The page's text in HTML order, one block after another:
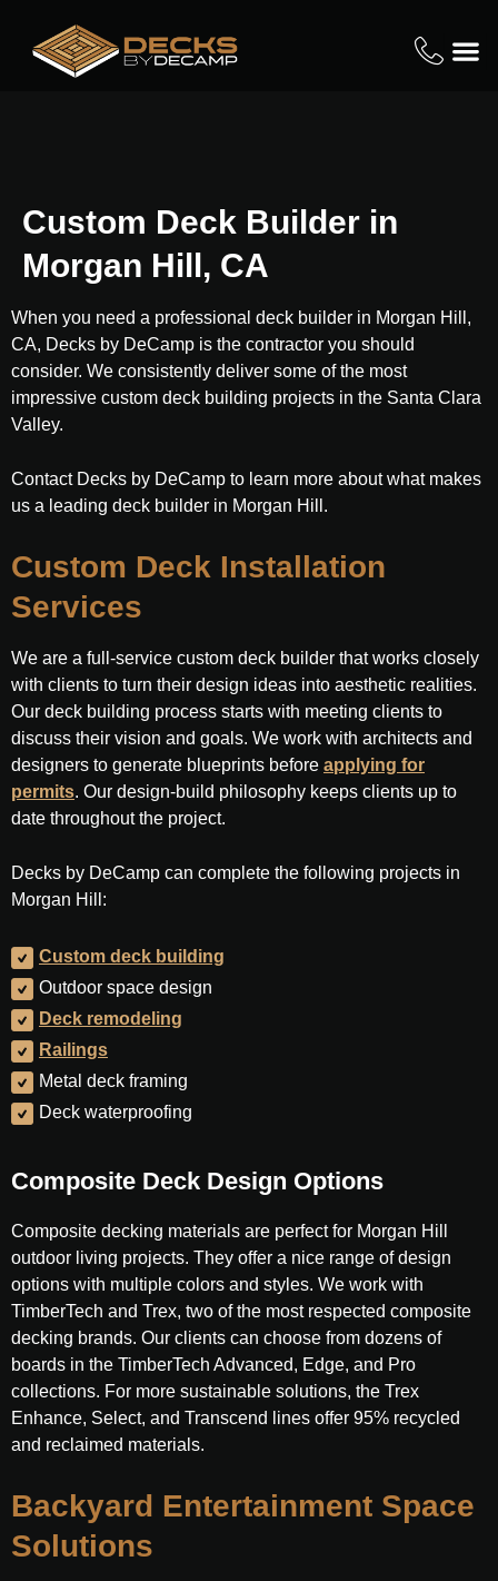
Custom Deck Builder in
Morgan Hill, CA
When you need a professional deck builder in Morgan Hill,
CA, Decks by DeCamp is the contractor you should
consider. We consistently deliver some of the most
impressive custom deck building projects in the Santa Clara
Valley.
Contact Decks by DeCamp to learn more about what makes
us a leading deck builder in Morgan Hill.
Custom Deck Installation
Services
We are a full-service custom deck builder that works closely
with clients to turn their design ideas into aesthetic realities.
Our deck building process starts with meeting clients to
discuss their vision and goals. We work with architects and
designers to generate blueprints before applying for
permits. Our design-build philosophy keeps clients up to
date throughout the project.
Decks by DeCamp can complete the following projects in
Morgan Hill:
Custom deck building
Outdoor space design
Deck remodeling
Railings
Metal deck framing
Deck waterproofing
Composite Deck Design Options
Composite decking materials are perfect for Morgan Hill
outdoor living projects. They offer a nice range of design
options with multiple colors and styles. We work with
TimberTech and Trex, two of the most respected composite
decking brands. Our clients can choose from dozens of
boards in the TimberTech Advanced, Edge, and Pro
collections. For more sustainable solutions, the Trex
Enhance, Select, and Transcend lines offer 95% recycled
and reclaimed materials.
Backyard Entertainment Space
Solutions